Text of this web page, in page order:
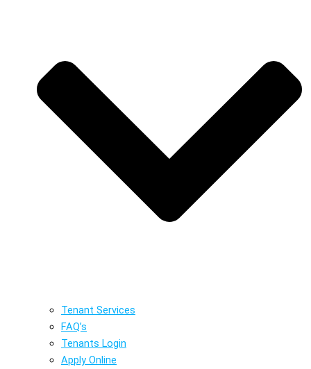
Tenant Services
FAQ’s
Tenants Login
Apply Online